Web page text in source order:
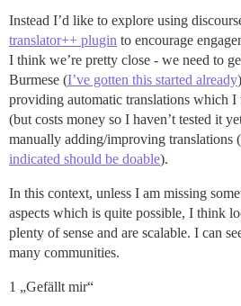
Instead I’d like to explore using
translator++ plugin to encourage
I think we’re pretty close - we need to
Burmese (I’ve gotten this started already
providing automatic translations which I
(but costs money so I haven’t tested it
manually adding/improving translations
indicated should be doable).
In this context, unless I am missing
aspects which is quite possible, I think
plenty of sense and are scalable. I can
many communities.
1 „Gefällt mir“